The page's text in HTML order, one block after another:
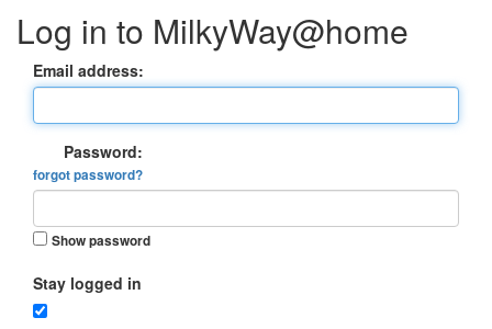
Log in to MilkyWay@home
Email address:
Password:
forgot password?
Show password
Stay logged in